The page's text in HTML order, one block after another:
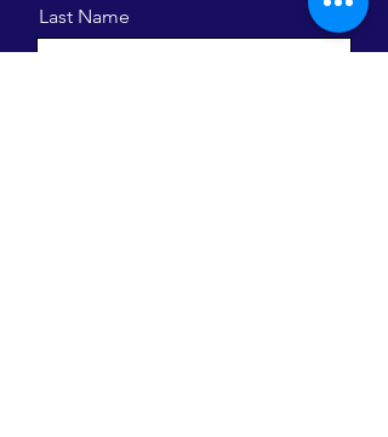
Last Name